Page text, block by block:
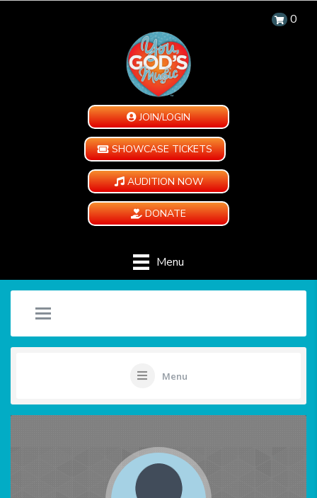
0
JOIN/LOGIN
SHOWCASE TICKETS
AUDITION NOW
DONATE
Menu
Menu